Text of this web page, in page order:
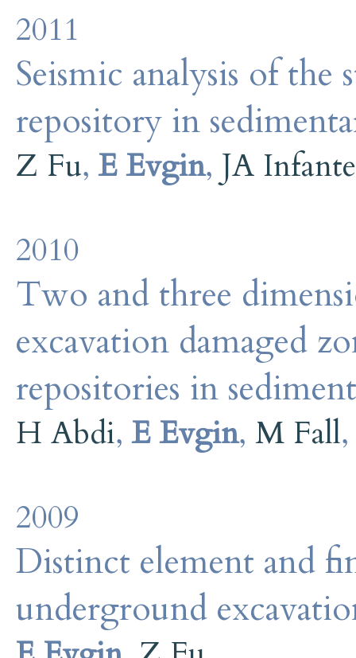
2011
Seismic analysis of
repository in
Z Fu,E Evgin, JA
2010
Two and three
excavation damaged
repositories in
H Abdi,E Evgin, M Fall
2009
Distinct element and
underground